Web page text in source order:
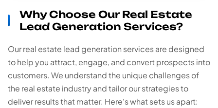
Why Choose Our Real Estate
Lead Generation Services?
Our real estate lead generation services are designed
to help you attract, engage, and convert prospects into
customers. We understand the unique challenges of
the real estate industry and tailor our strategies to
deliver results that matter. Here's what sets us apart: